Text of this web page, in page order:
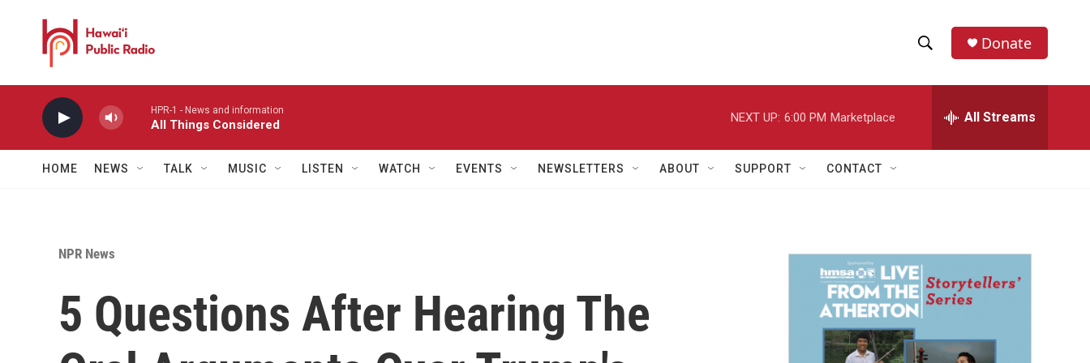
h
w
a
r
h
e
h
Donate
HPR-1 - News and information
All Things Considered
NEXT UP: 6:00 PM Marketplace All Streams
HOME NEWS TALK MUSIC LISTEN WATCH EVENTS NEWSLETTERS ABOUT SUPPORT CONTACT
NPR News
5 Questions After Hearing The